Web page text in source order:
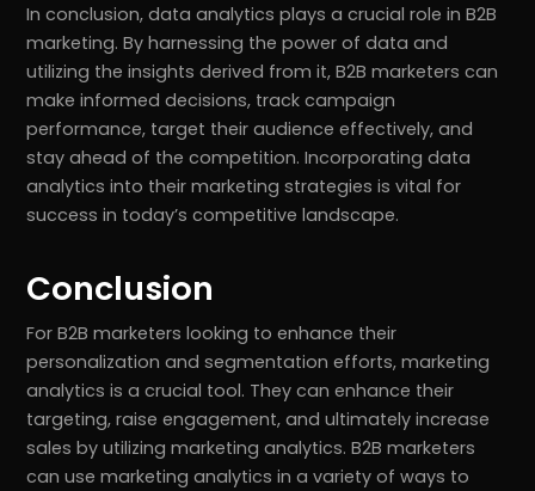
In conclusion, data analytics plays a crucial role in B2B
marketing. By harnessing the power of data and
utilizing the insights derived from it, B2B marketers can
make informed decisions, track campaign
performance, target their audience effectively, and
stay ahead of the competition. Incorporating data
analytics into their marketing strategies is vital for
success in today’s competitive landscape.
Conclusion
For B2B marketers looking to enhance their
personalization and segmentation efforts, marketing
analytics is a crucial tool. They can enhance their
targeting, raise engagement, and ultimately increase
sales by utilizing marketing analytics. B2B marketers
can use marketing analytics in a variety of ways to